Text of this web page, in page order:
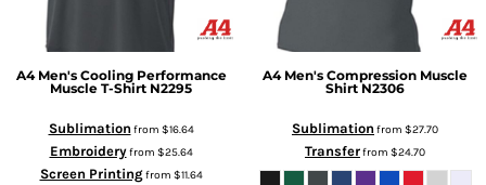
A4 Men's Cooling Performance
Muscle T-Shirt N2295
Sublimation from $16.64
Embroideryfrom $25.64
Screen Printingfrom $11.64
A4 Men's Compression Muscle
Shirt N2306
Sublimation from $27.70
Transferfrom $24.70